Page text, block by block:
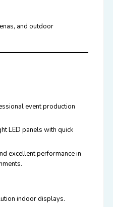
and outdoor
event production
LED panels with quick
excellent performance in
indoor displays.